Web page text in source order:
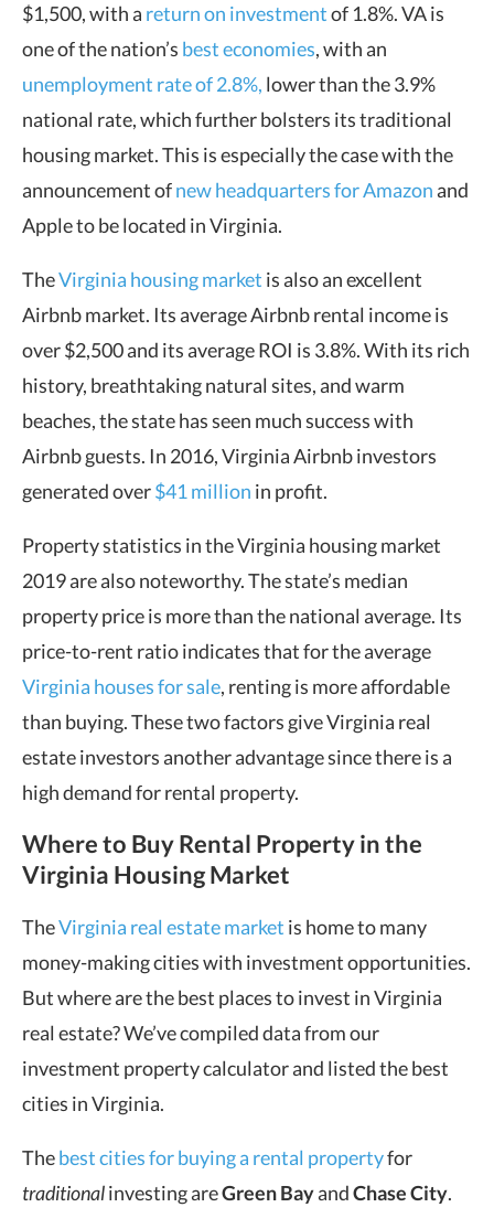
$1,500, with a return on investmentof 1.8%. VA is
one of the nation’s best economies, with an
unemployment rate of 2.8%, lower than the 3.9%
national rate, which further bolsters its traditional
housing market. This is especially the case with the
announcement ofnew headquarters for Amazonand
Apple to be located in Virginia.
TheVirginia housing market is also an excellent
Airbnb market. Its average Airbnb rental income is
over $2,500 and its average ROI is 3.8%. With its rich
history, breathtaking natural sites, and warm
beaches, the state has seen much success with
Airbnb guests. In 2016, Virginia Airbnb investors
generated over$41 million in profit.
Property statistics in the Virginia housing market
2019 are also noteworthy. The state’s median
property price is more than the national average. Its
price-to-rent ratio indicates that for the average
Virginia houses for sale, renting is more affordable
than buying. These two factors give Virginia real
estate investors another advantage since there is a
high demand for rental property.
Where to Buy Rental Propertyin the
Virginia Housing Market
TheVirginia real estate market is home to many
money-making cities with investment opportunities.
But where are the best places to invest in Virginia
real estate? We’ve compiled data from our
investment property calculator and listed the best
cities in Virginia.
Thebest cities for buying a rental propertyfor
traditionalinvesting areGreen BayandChase City.